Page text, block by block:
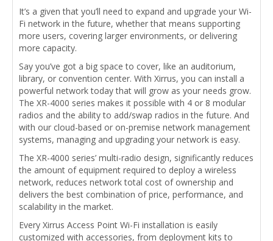
It’s a given that you’ll need to expand and upgrade your Wi-
Fi network in the future, whether that means supporting
more users, covering larger environments, or delivering
more capacity.
Say you’ve got a big space to cover, like an auditorium,
library, or convention center. With Xirrus, you can install a
powerful network today that will grow as your needs grow.
The XR-4000 series makes it possible with 4 or 8 modular
radios and the ability to add/swap radios in the future. And
with our cloud-based or on-premise network management
systems, managing and upgrading your network is easy.
The XR-4000 series’ multi-radio design, significantly reduces
the amount of equipment required to deploy a wireless
network, reduces network total cost of ownership and
delivers the best combination of price, performance, and
scalability in the market.
Every Xirrus Access Point Wi-Fi installation is easily
customized with accessories, from deployment kits to